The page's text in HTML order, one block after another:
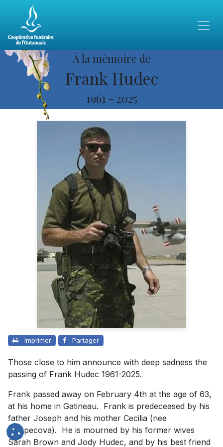
À la mémoire de
Frank Hudec
1961 - 2025
Imprimer Partager
Those close to him announce with deep sadness the
passing of Frank Hudec 1961-2025.
Frank passed away on February 4th at the age of 63,
at his home in Gatineau. Frank is predeceased by his
father Joseph and his mother Cecilia (nee
Strapecova). He is mourned by his former wives
Sarah Brown and Jody Hudec, and by his best friend